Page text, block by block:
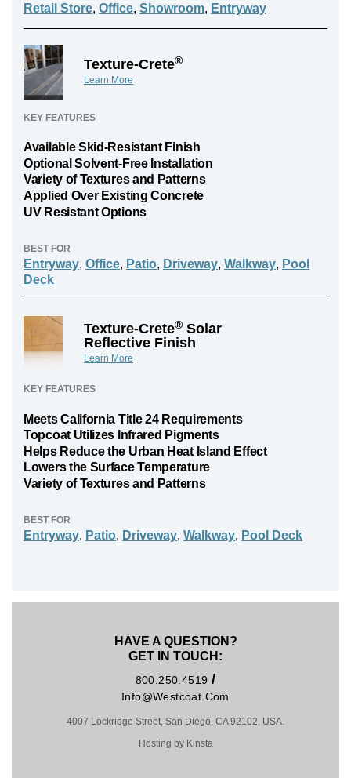
Retail Store, Office, Showroom, Entryway
Texture-Crete®
Learn More
KEY FEATURES
Available Skid-Resistant Finish
Optional Solvent-Free Installation
Variety of Textures and Patterns
Applied Over Existing Concrete
UV Resistant Options
BEST FOR
Entryway, Office, Patio, Driveway, Walkway, Pool
Deck
Texture-Crete® Solar
Reflective Finish
Learn More
KEY FEATURES
Meets California Title 24 Requirements
Topcoat Utilizes Infrared Pigments
Helps Reduce the Urban Heat Island Effect
Lowers the Surface Temperature
Variety of Textures and Patterns
BEST FOR
Entryway, Patio, Driveway, Walkway, Pool Deck
HAVE A QUESTION?
GET IN TOUCH:
800.250.4519 /
Info@westcoat.com
4007 Lockridge Street, San Diego, CA 92102, USA.
Hosting by Kinsta